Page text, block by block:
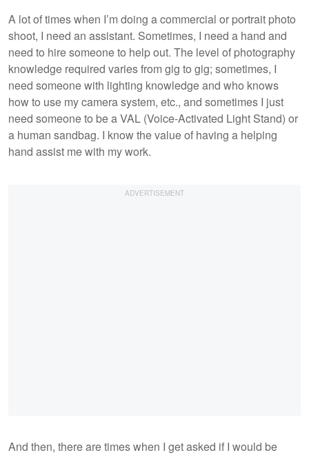
A lot of times when I’m doing a commercial or portrait photo
shoot, I need an assistant. Sometimes, I need a hand and
need to hire someone to help out. The level of photography
knowledge required varies from gig to gig; sometimes, I
need someone with lighting knowledge and who knows
how to use my camera system, etc., and sometimes I just
need someone to be a VAL (Voice-Activated Light Stand) or
a human sandbag. I know the value of having a helping
hand assist me with my work.
And then, there are times when I get asked if I would be